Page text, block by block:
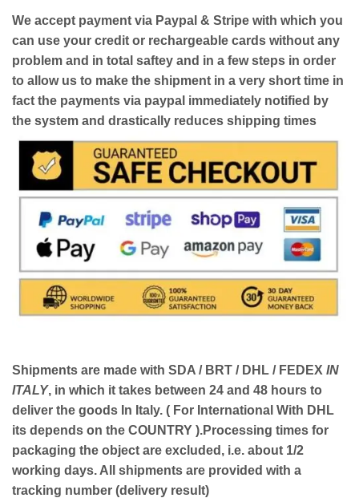
We accept payment via Paypal & Stripe with which you
can use your credit or rechargeable cards without any
problem and in total saftey and in a few steps in order
to allow us to make the shipment in a very short time in
fact the payments via paypal immediately notified by
the system and drastically reduces shipping times
Shipments are made with SDA / BRT / DHL / FEDEX IN
ITALY, in which it takes between 24 and 48 hours to
deliver the goods In Italy. ( For International With DHL
its depends on the COUNTRY ).Processing times for
packaging the object are excluded, i.e. about 1/2
working days. All shipments are provided with a
tracking number (delivery result)